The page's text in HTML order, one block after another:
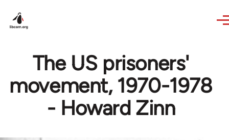
The US prisoners'
movement, 1970-1978
- Howard Zinn